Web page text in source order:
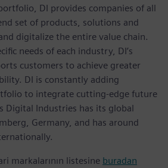
DI provides companies of all
set of products, solutions and
digitalize the entire value chain.
needs of each industry, DI’s
customers to achieve greater
DI is constantly adding
to integrate cutting-edge future
Digital Industries has its global
Germany, and has around
markalarının listesine buradan